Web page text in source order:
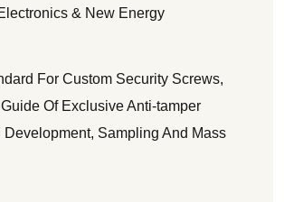
& New Energy
For Custom Security Screws,
Of Exclusive Anti-tamper
Development, Sampling And Mass